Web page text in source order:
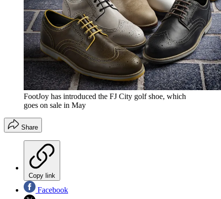
FootJoy has introduced the FJ City golf shoe, which
goes on sale in May
Share
Copy link
Facebook